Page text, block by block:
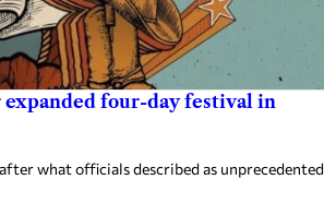
four-day festival in
what officials described as unprecedented